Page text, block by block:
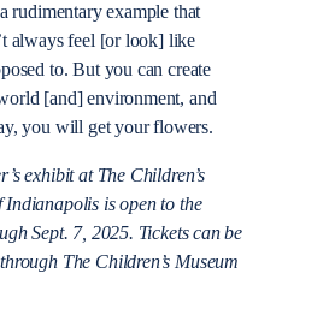
rudimentary example that
always feel [or look] like
to. But you can create
[and] environment, and
you will get your flowers.
exhibit at The Children’s
Indianapolis is open to the
Sept. 7, 2025. Tickets can be
The Children’s Museum